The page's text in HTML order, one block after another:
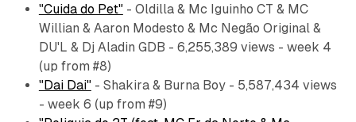
"Cuida do Pet"- Oldilla & Mc Iguinho CT & MC
Willian & Aaron Modesto & Mc Negão Original &
DU'L & Dj Aladin GDB - 6,255,389 views - week 4
(up from #8)
"Dai Dai"- Shakira & Burna Boy - 5,587,434 views
- week 6 (up from #9)